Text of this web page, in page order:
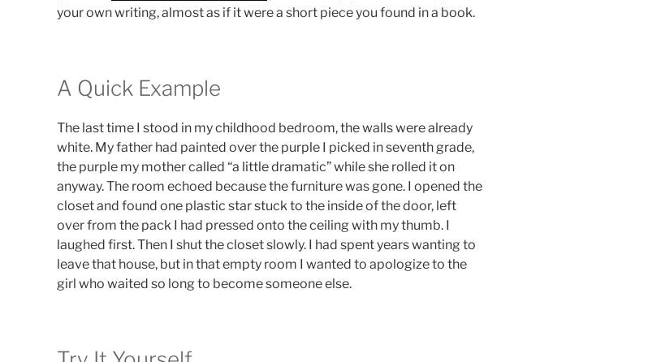
your own writing, almost as if it were a short piece you found in a book.
A Quick Example
The last time I stood in my childhood bedroom, the walls were already
white. My father had painted over the purple I picked in seventh grade,
the purple my mother called “a little dramatic” while she rolled it on
anyway. The room echoed because the furniture was gone. I opened the
closet and found one plastic star stuck to the inside of the door, left
over from the pack I had pressed onto the ceiling with my thumb. I
laughed first. Then I shut the closet slowly. I had spent years wanting to
leave that house, but in that empty room I wanted to apologize to the
girl who waited so long to become someone else.